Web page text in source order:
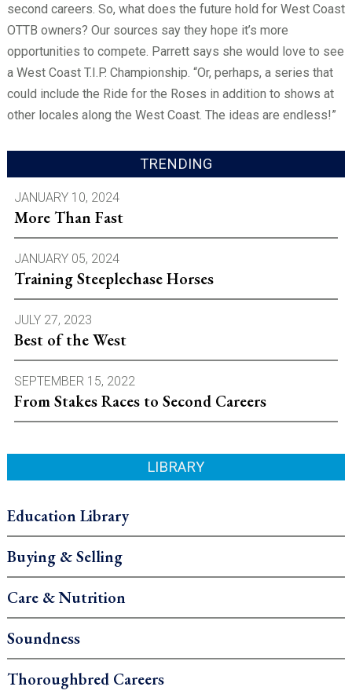
second careers. So, what does the future hold for West Coast
OTTB owners? Our sources say they hope it’s more
opportunities to compete. Parrett says she would love to see
a West Coast T.I.P. Championship. “Or, perhaps, a series that
could include the Ride for the Roses in addition to shows at
other locales along the West Coast. The ideas are endless!”
TRENDING
JANUARY 10, 2024
More Than Fast
JANUARY 05, 2024
Training Steeplechase Horses
JULY 27, 2023
Best of the West
SEPTEMBER 15, 2022
From Stakes Races to Second Careers
LIBRARY
Education Library
Buying & Selling
Care & Nutrition
Soundness
Thoroughbred Careers